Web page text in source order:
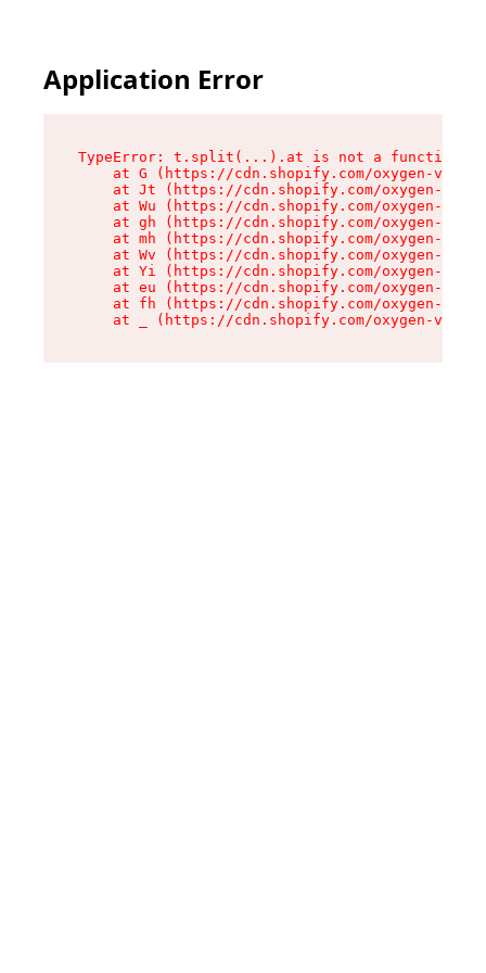
Application Error
TypeError: t.split(...).at is not a function
at G (https://cdn.shopify.com/oxygen-v2/
at Jt (https://cdn.shopify.com/oxygen-v2/
at Wu (https://cdn.shopify.com/oxygen-v2/
at gh (https://cdn.shopify.com/oxygen-v2/
at mh (https://cdn.shopify.com/oxygen-v2/
at Wv (https://cdn.shopify.com/oxygen-v2/
at Yi (https://cdn.shopify.com/oxygen-v2/
at eu (https://cdn.shopify.com/oxygen-v2/
at fh (https://cdn.shopify.com/oxygen-v2/
at _ (https://cdn.shopify.com/oxygen-v2/